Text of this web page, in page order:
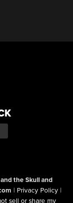
the Skull and
| Privacy Policy |
sell or share my